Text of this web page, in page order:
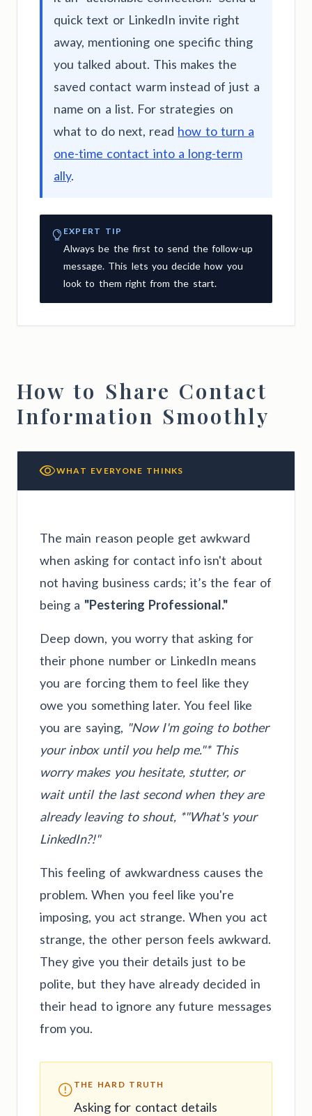
quick text or LinkedIn invite right
away, mentioning one specific thing
you talked about. This makes the
saved contact warm instead of just a
name on a list. For strategies on
what to do next, read how to turn a
one-time contact into a long-term
ally.
EXPERT TIP
Always be the first to send the follow-up
message. This lets you decide how you
look to them right from the start.
How to Share Contact
Information Smoothly
WHAT EVERYONE THINKS
The main reason people get awkward
when asking for contact info isn't about
not having business cards; it’s the fear of
being a "Pestering Professional."
Deep down, you worry that asking for
their phone number or LinkedIn means
you are forcing them to feel like they
owe you something later. You feel like
you are saying, "Now I'm going to bother
your inbox until you help me."* This
worry makes you hesitate, stutter, or
wait until the last second when they are
already leaving to shout, *"What's your
LinkedIn?!"
This feeling of awkwardness causes the
problem. When you feel like you're
imposing, you act strange. When you act
strange, the other person feels awkward.
They give you their details just to be
polite, but they have already decided in
their head to ignore any future messages
from you.
THE HARD TRUTH
Asking for contact details